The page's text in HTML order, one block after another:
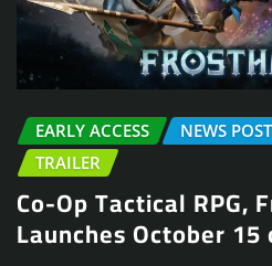
EARLY ACCESS NEWS POST
TRAILER
Co-Op Tactical RPG,
Launches October 15